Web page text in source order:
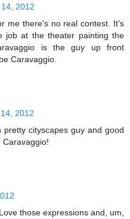
2012
me there's no real contest. It's
job at the theater painting the
is the guy up front
Caravaggio.
2012
pretty cityscapes guy and good
Caravaggio!
those expressions and, um,